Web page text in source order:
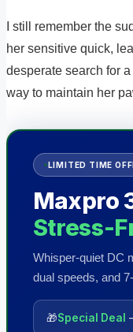
I still remember the
her sensitive quick,
desperate search for
way to maintain her
LIMITED TIME
Maxpro
Stress-
Whisper-quiet DC
dual speeds, and
🎁Special Deal